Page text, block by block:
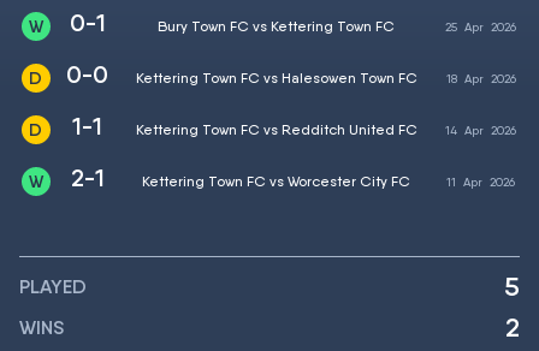
0-1 Bury Town FC vs Kettering Town FC 25 Apr 2026
0-0 Kettering Town FC vs Halesowen Town FC 18 Apr2026
1-1 Kettering Town FC vs Redditch United FC 14 Apr 2026
2-1 Kettering Town FC vs Worcester City FC 11 Apr 2026
PLAYED 5
WINS 2